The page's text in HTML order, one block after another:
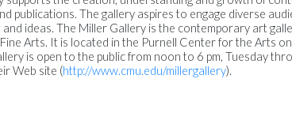
publications. The gallery aspires to engage diverse
ideas. The Miller Gallery is the contemporary art
Arts. It is located in the Purnell Center for the Arts
is open to the public from noon to 6 pm, Tuesday
Web site (http://www.cmu.edu/millergallery).